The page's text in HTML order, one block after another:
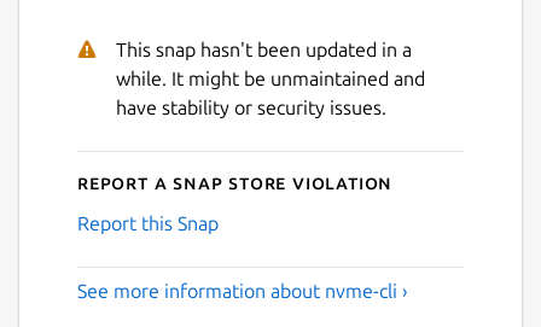
This snap hasn't been updated in a
while. It might be unmaintained and
have stability or security issues.
Report a Snap Store violation
Report this Snap
See more information about nvme-cli ›